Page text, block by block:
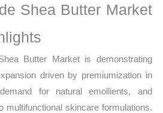
Shea Butter Market
Butter Market is demonstrating
driven by premiumization in
for natural emollients, and
multifunctional skincare formulations.